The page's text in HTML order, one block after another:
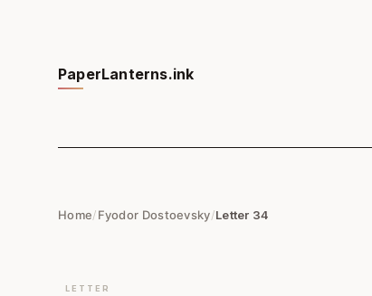
PaperLanterns.ink
Home/Fyodor Dostoevsky/Letter 34
LETTER